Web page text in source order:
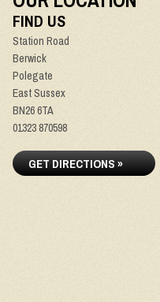
FIND US
Station Road
Berwick
Polegate
East Sussex
BN26 6TA
01323 870598
GET DIRECTIONS »